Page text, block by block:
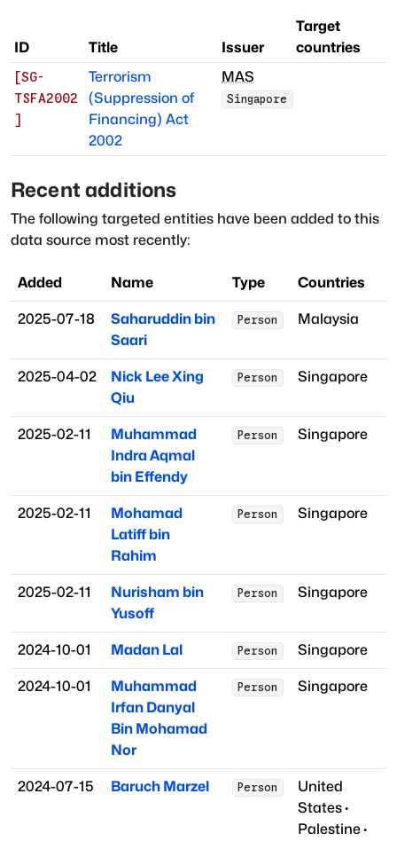
ID Title Issuer
Target
countries
[SG-
TSFA2002
]
Terrorism
(Suppression of
Financing) Act
2002
MAS
Singapore
Recent additions
The following targeted entities have been added to this
data source most recently:
Added Name Type Countries
2025-07-18
Saharuddin bin
Saari
Person Malaysia
2025-04-02
Nick Lee Xing
Qiu
Person Singapore
2025-02-11
Muhammad
Indra Aqmal
bin Effendy
Person Singapore
2025-02-11
Mohamad
Latiff bin
Rahim
Person Singapore
2025-02-11
Nurisham bin
Yusoff
Person Singapore
2024-10-01 Madan Lal Person Singapore
2024-10-01
Muhammad
Irfan Danyal
Bin Mohamad
Nor
Person Singapore
2024-07-15 Baruch Marzel Person
United
States·
Palestine·